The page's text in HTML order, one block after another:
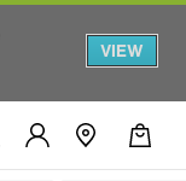
VIEW